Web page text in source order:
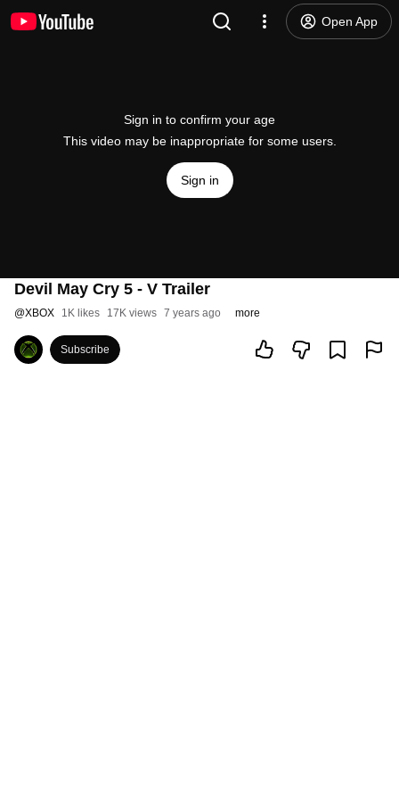
Open App
Sign in to confirm your age
This video may be inappropriate for some users.
Sign in
Devil May Cry 5 - V Trailer
@XBOX 1K likes 17K views 7 years ago more
Subscribe